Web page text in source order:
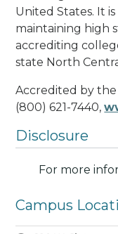
United States. It
maintaining high
accrediting
state North
Accredited by the
(800) 621-7440,
Disclosure
For more
Campus